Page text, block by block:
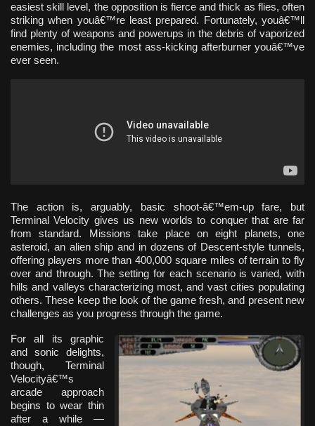
easiest skill level, the opposition is fierce and thick as flies, often
striking when youâ€™re least prepared. Fortunately, youâ€™ll
find plenty of weapons and powerups in the debris of vaporized
enemies, including the most ass-kicking afterburner youâ€™ve
ever seen.
The action is, arguably, basic shoot-â€™em-up fare, but
Terminal Velocity gives us new worlds to conquer that are far
from standard. Missions take place on eight planets, one
asteroid, an alien ship and in dozens of Descent-style tunnels,
offering players more than 400,000 square miles of terrain to fly
over and through. The setting for each scenario is varied, with
hills and valleys characterizing most, and vast cities populating
others. These keep the look of the game fresh, and present new
challenges as you progress through the game.
For all its graphic
and sonic delights,
though, Terminal
Velocityâ€™s
arcade approach
begins to wear thin
after a while —